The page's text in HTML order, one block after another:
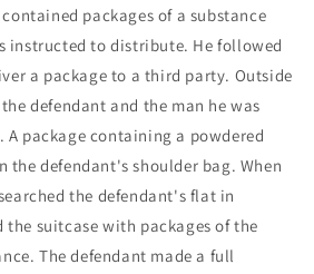
packages of a substance
instructed to distribute. He followed
a package to a third party. Outside
defendant and the man he was
A package containing a powdered
the defendant's shoulder bag. When
the defendant's flat in
the suitcase with packages of the
The defendant made a full